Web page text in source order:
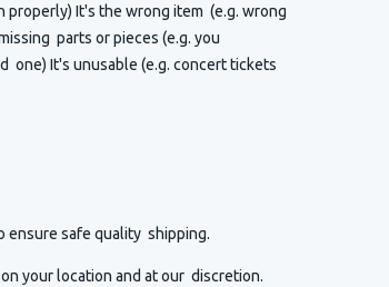
It's the wrong item (e.g. wrong
parts or pieces (e.g. you
one) It's unusable (e.g. concert tickets
ensure safe quality shipping.
your location and at our discretion.